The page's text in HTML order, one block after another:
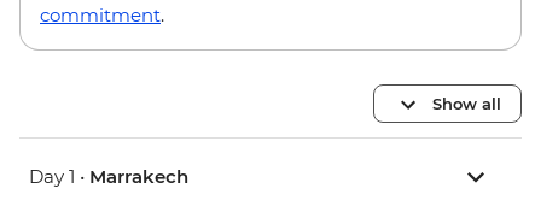
commitment.
Show all
Day 1 • Marrakech